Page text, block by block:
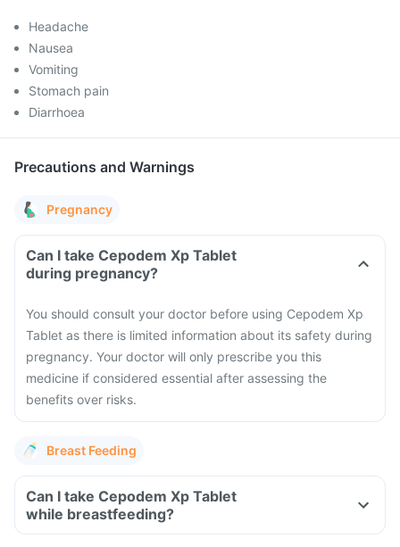
Headache
Nausea
Vomiting
Stomach pain
Diarrhoea
Precautions and Warnings
Pregnancy
Can I take Cepodem Xp Tablet
during pregnancy?
You should consult your doctor before using Cepodem Xp
Tablet as there is limited information about its safety during
pregnancy. Your doctor will only prescribe you this
medicine if considered essential after assessing the
benefits over risks.
Breast Feeding
Can I take Cepodem Xp Tablet
while breastfeeding?